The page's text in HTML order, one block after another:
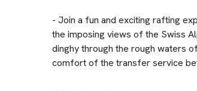
- Join a fun and exciting rafting
the imposing views of the Swiss
dinghy through the rough waters
comfort of the transfer service